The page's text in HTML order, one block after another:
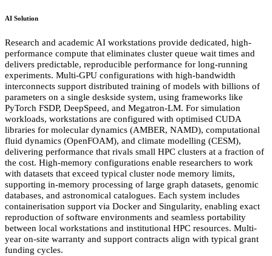
AI Solution
Research and academic AI workstations provide dedicated, high-
performance compute that eliminates cluster queue wait times and
delivers predictable, reproducible performance for long-running
experiments. Multi-GPU configurations with high-bandwidth
interconnects support distributed training of models with billions of
parameters on a single deskside system, using frameworks like
PyTorch FSDP, DeepSpeed, and Megatron-LM. For simulation
workloads, workstations are configured with optimised CUDA
libraries for molecular dynamics (AMBER, NAMD), computational
fluid dynamics (OpenFOAM), and climate modelling (CESM),
delivering performance that rivals small HPC clusters at a fraction of
the cost. High-memory configurations enable researchers to work
with datasets that exceed typical cluster node memory limits,
supporting in-memory processing of large graph datasets, genomic
databases, and astronomical catalogues. Each system includes
containerisation support via Docker and Singularity, enabling exact
reproduction of software environments and seamless portability
between local workstations and institutional HPC resources. Multi-
year on-site warranty and support contracts align with typical grant
funding cycles.